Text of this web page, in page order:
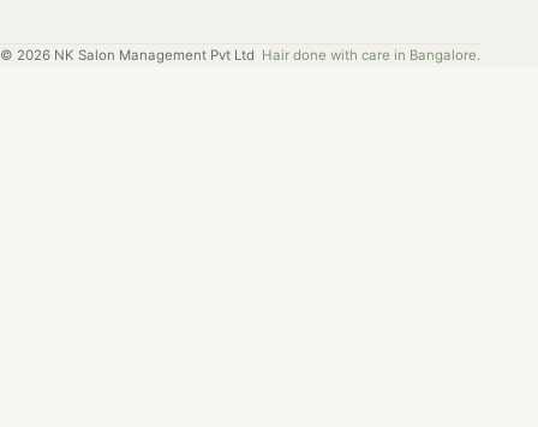
© 2026 NK Salon Management Pvt Ltd Hair done with care in Bangalore.